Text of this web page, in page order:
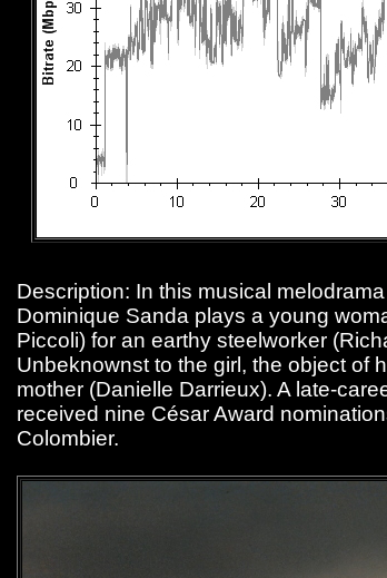
Description: In this musical
Dominique Sanda plays a young
Piccoli) for an earthy steelworker
Unbeknownst to the girl, the object of
mother (Danielle Darrieux). A late-
received nine César Award
Colombier.